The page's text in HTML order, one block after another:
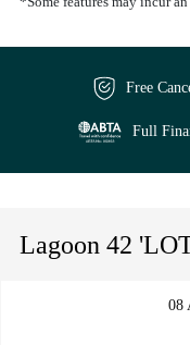
Free
Full
Lagoon 42
08